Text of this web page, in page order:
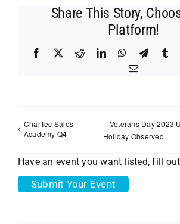
Share This Story,
Platform!
Facebook
X RedditLinkedInWhatsApp
Email
CharTec Sales
Academy Q4
Veterans Day 2023
Holiday Observed
Have an event you want listed, fill
Submit Your Event